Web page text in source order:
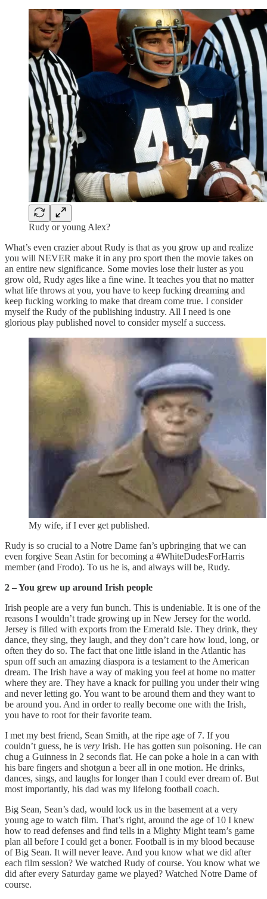
Rudy or young Alex?
What’s even crazier about Rudy is that as you grow up and realize
you will NEVER make it in any pro sport then the movie takes on
an entire new significance. Some movies lose their luster as you
grow old, Rudy ages like a fine wine. It teaches you that no matter
what life throws at you, you have to keep fucking dreaming and
keep fucking working to make that dream come true. I consider
myself the Rudy of the publishing industry. All I need is one
glorious play published novel to consider myself a success.
My wife, if I ever get published.
Rudy is so crucial to a Notre Dame fan’s upbringing that we can
even forgive Sean Astin for becoming a #WhiteDudesForHarris
member (and Frodo). To us he is, and always will be, Rudy.
2 – You grew up around Irish people
Irish people are a very fun bunch. This is undeniable. It is one of the
reasons I wouldn’t trade growing up in New Jersey for the world.
Jersey is filled with exports from the Emerald Isle. They drink, they
dance, they sing, they laugh, and they don’t care how loud, long, or
often they do so. The fact that one little island in the Atlantic has
spun off such an amazing diaspora is a testament to the American
dream. The Irish have a way of making you feel at home no matter
where they are. They have a knack for pulling you under their wing
and never letting go. You want to be around them and they want to
be around you. And in order to really become one with the Irish,
you have to root for their favorite team.
I met my best friend, Sean Smith, at the ripe age of 7. If you
couldn’t guess, he is very Irish. He has gotten sun poisoning. He can
chug a Guinness in 2 seconds flat. He can poke a hole in a can with
his bare fingers and shotgun a beer all in one motion. He drinks,
dances, sings, and laughs for longer than I could ever dream of. But
most importantly, his dad was my lifelong football coach.
Big Sean, Sean’s dad, would lock us in the basement at a very
young age to watch film. That’s right, around the age of 10 I knew
how to read defenses and find tells in a Mighty Might team’s game
plan all before I could get a boner. Football is in my blood because
of Big Sean. It will never leave. And you know what we did after
each film session? We watched Rudy of course. You know what we
did after every Saturday game we played? Watched Notre Dame of
course.